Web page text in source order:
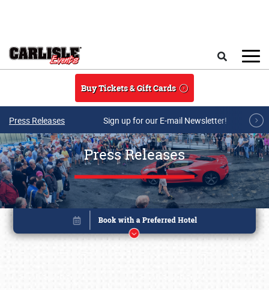
Buy Tickets & Gift Cards
Press Releases Sign up for our E-mail Newsletter!
Press Releases